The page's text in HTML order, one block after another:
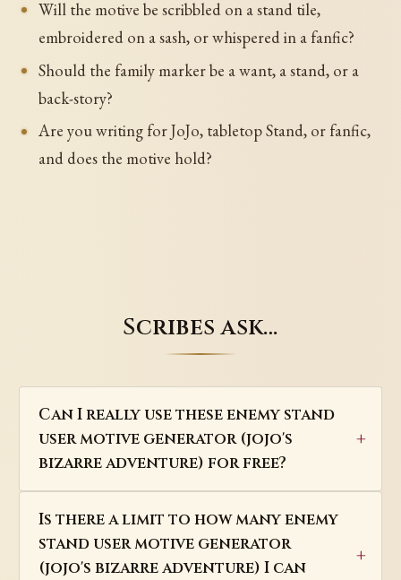
Will the motive be scribbled on a stand tile,
embroidered on a sash, or whispered in a fanfic?
Should the family marker be a want, a stand, or a
back-story?
Are you writing for JoJo, tabletop Stand, or fanfic,
and does the motive hold?
Scribes ask…
Can I really use these enemy stand
user motive generator (jojo's
bizarre adventure) for free?
Is there a limit to how many enemy
stand user motive generator
(jojo's bizarre adventure) I can